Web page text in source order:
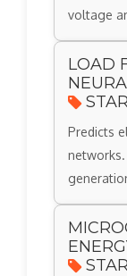
voltage
LOAD
Predicts